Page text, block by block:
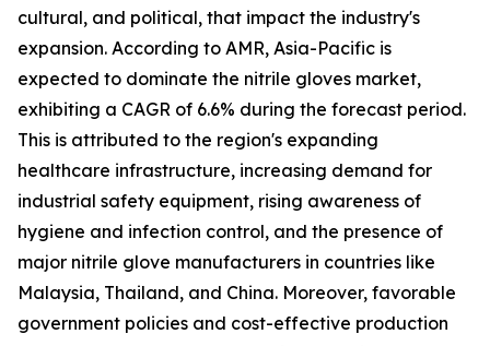
cultural, and political, that impact the industry's
expansion. According to AMR, Asia-Pacific is
expected to dominate the nitrile gloves market,
exhibiting a CAGR of 6.6% during the forecast period.
This is attributed to the region's expanding
healthcare infrastructure, increasing demand for
industrial safety equipment, rising awareness of
hygiene and infection control, and the presence of
major nitrile glove manufacturers in countries like
Malaysia, Thailand, and China. Moreover, favorable
government policies and cost-effective production